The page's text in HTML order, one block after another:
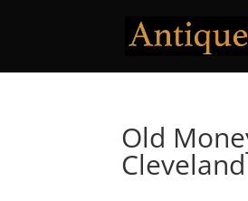
Old